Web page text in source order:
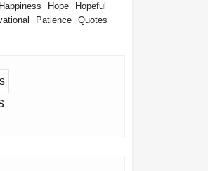
Happiness Hope
Hopeful
Patience Quotes